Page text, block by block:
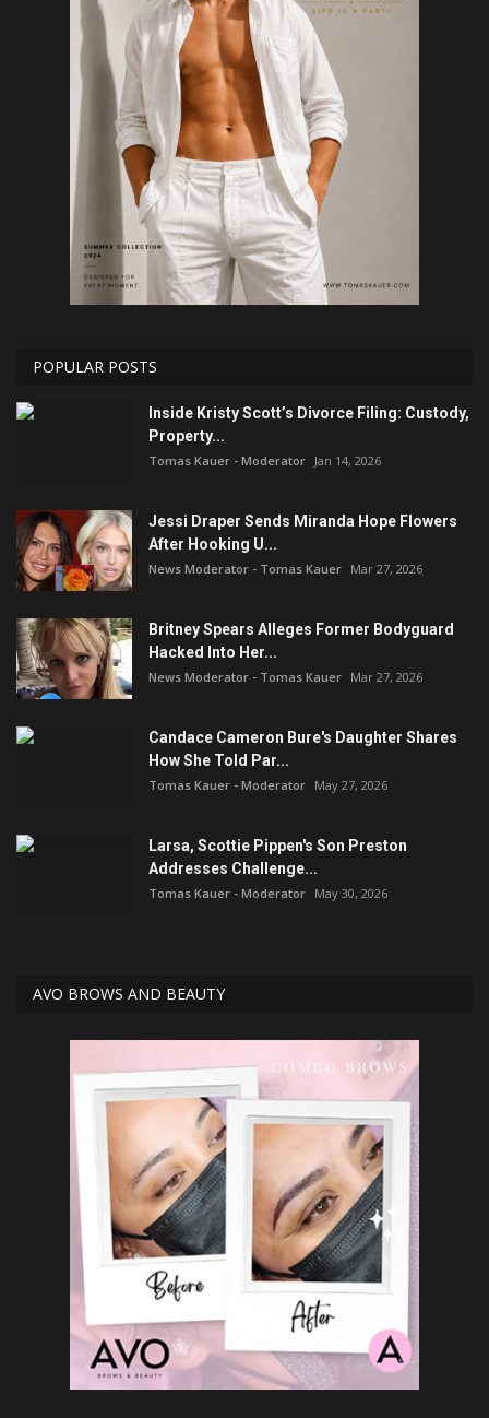
POPULAR POSTS
Inside Kristy Scott’s Divorce Filing: Custody,
Property...
Tomas Kauer - Moderator Jan 14, 2026
Jessi Draper Sends Miranda Hope Flowers
After Hooking U...
News Moderator - Tomas Kauer Mar 27, 2026
Britney Spears Alleges Former Bodyguard
Hacked Into Her...
News Moderator - Tomas Kauer Mar 27, 2026
Candace Cameron Bure's Daughter Shares
How She Told Par...
Tomas Kauer - Moderator May 27, 2026
Larsa, Scottie Pippen's Son Preston
Addresses Challenge...
Tomas Kauer - Moderator May 30, 2026
AVO BROWS AND BEAUTY